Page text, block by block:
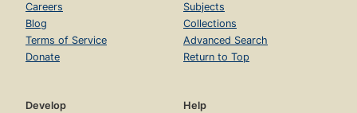
Careers
Blog
Terms of Service
Donate
Subjects
Collections
Advanced Search
Return to Top
Develop
Help